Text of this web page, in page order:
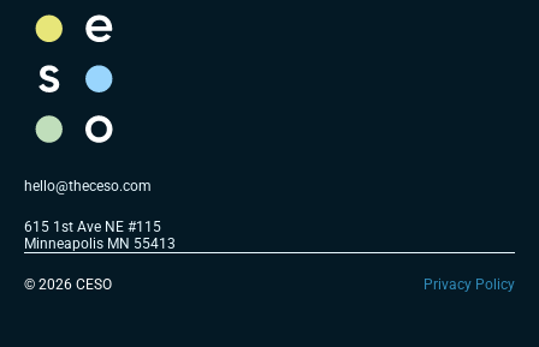
hello@theceso.com
615 1st Ave NE #115
Minneapolis MN 55413
© 2026 CESO Privacy Policy